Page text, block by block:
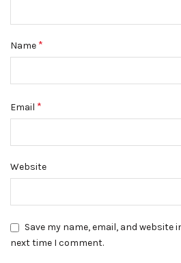
Name *
Email *
Website
Save my name, email, and
next time I comment.